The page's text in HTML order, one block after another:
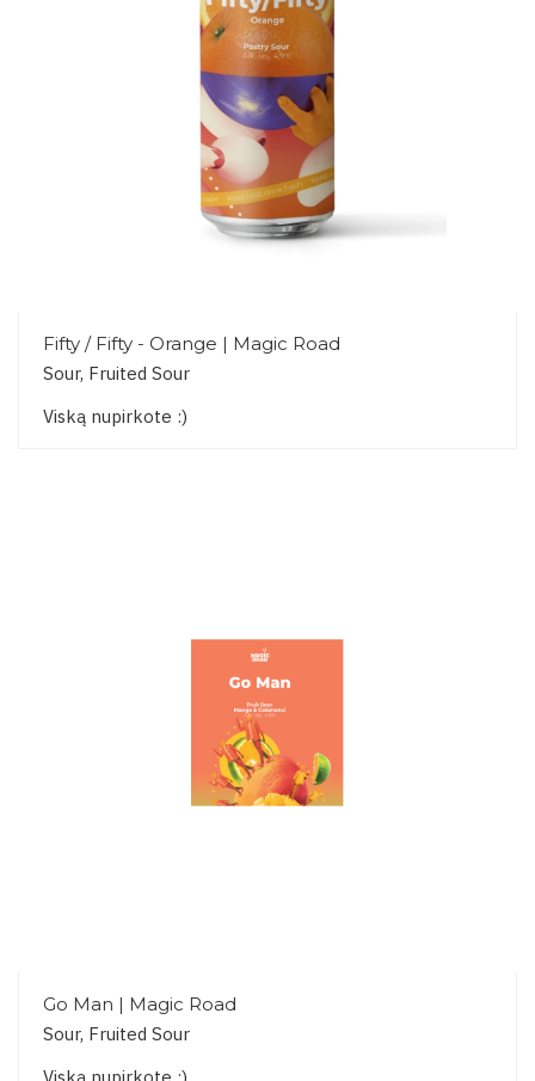
Fifty / Fifty - Orange | Magic Road
Sour, Fruited Sour
Viską nupirkote :)
Go Man | Magic Road
Sour, Fruited Sour